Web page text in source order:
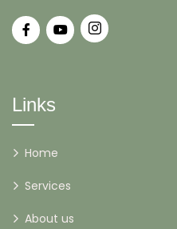
Links
Home
Services
About us